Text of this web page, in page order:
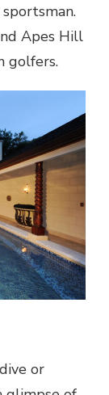
Apes Hill
golfers.
or